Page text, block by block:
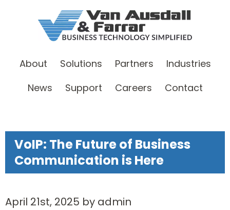
About Solutions Partners
Industries
News
Support Careers Contact
VoIP: The Future of Business
Communication is Here
April 21st, 2025 by admin